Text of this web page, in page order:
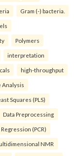
Gram (-) bacteria.
Polymers
interpretation
high-throughput
Squares (PLS)
Data Preprocessing
(PCR)
NMR